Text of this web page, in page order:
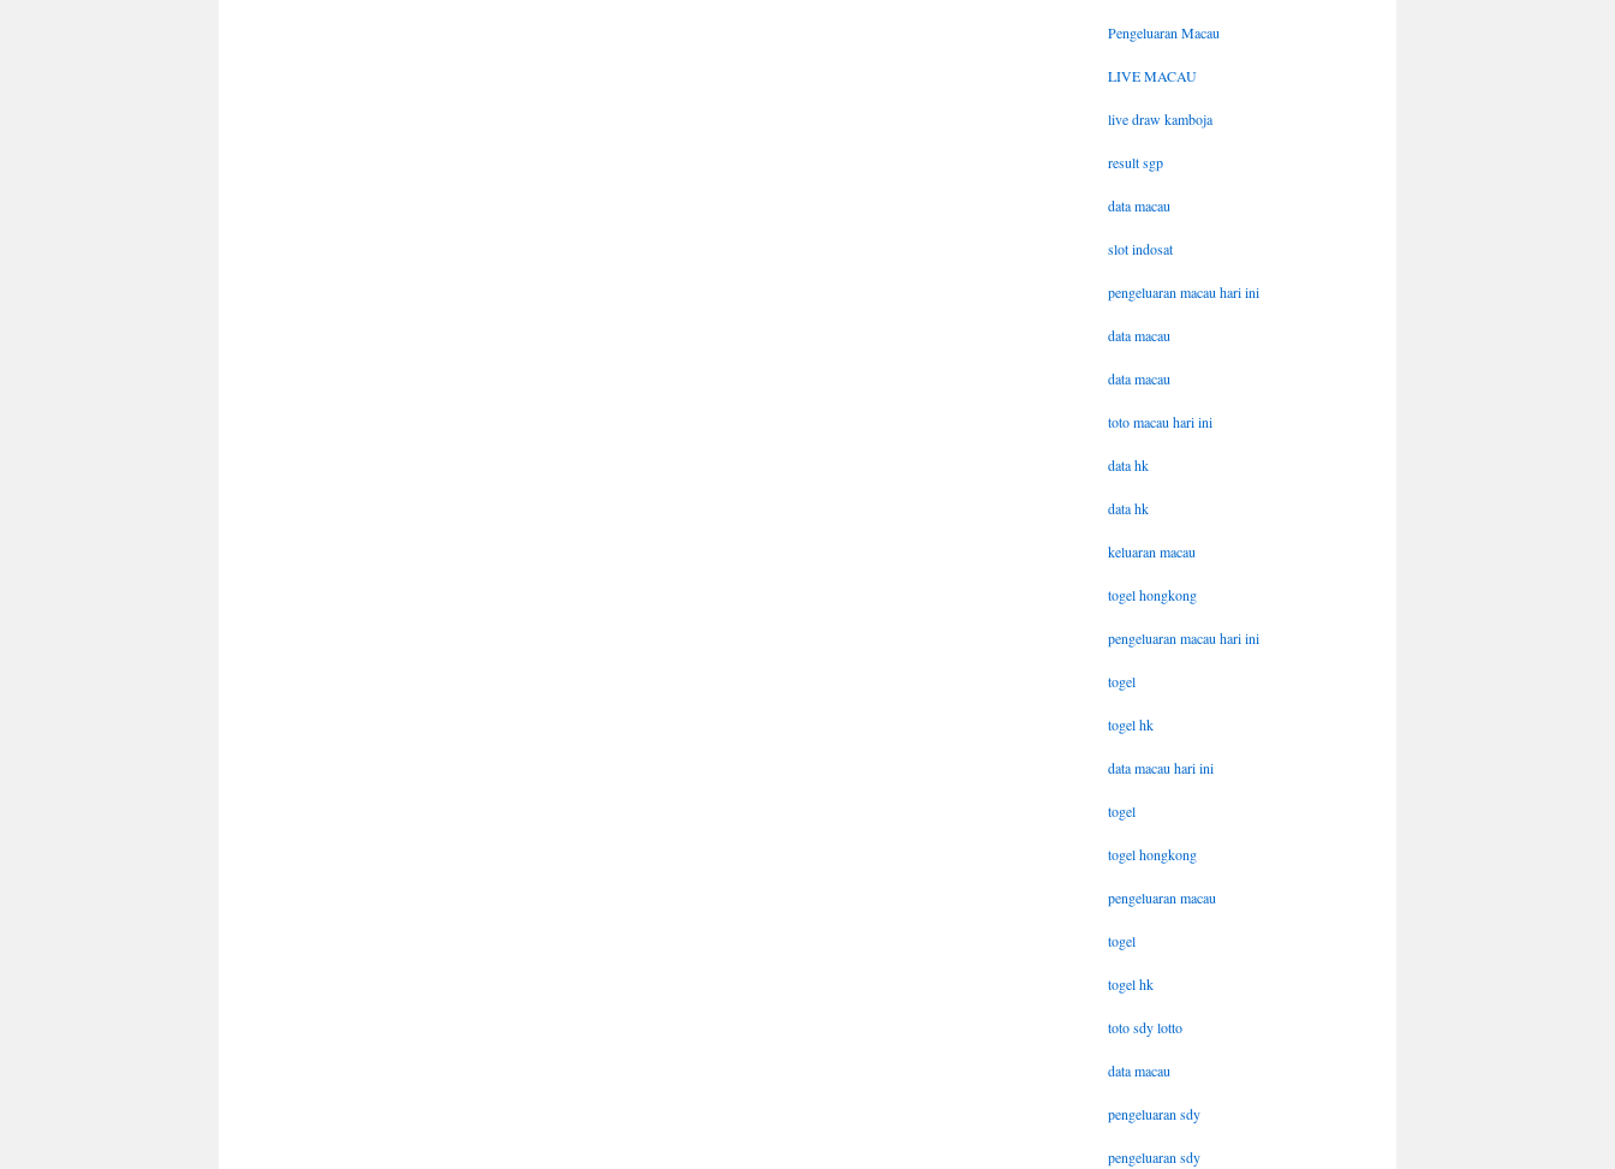
Pengeluaran Macau
LIVE MACAU
live draw kamboja
result sgp
data macau
slot indosat
pengeluaran macau hari ini
data macau
data macau
toto macau hari ini
data hk
data hk
keluaran macau
togel hongkong
pengeluaran macau hari ini
togel
togel hk
data macau hari ini
togel
togel hongkong
pengeluaran macau
togel
togel hk
toto sdy lotto
data macau
pengeluaran sdy
pengeluaran sdy